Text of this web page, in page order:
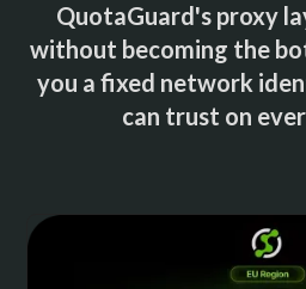
QuotaGuard's proxy
without becoming the
you a fixed network
can trust on